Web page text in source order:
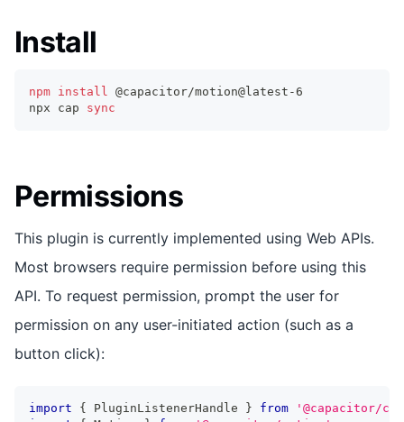
Install
npm install
@capacitor/motion@latest-6
npx cap sync
Permissions
This plugin is currently implemented using Web APIs.
Most browsers require permission before using this
API. To request permission, prompt the user for
permission on any user-initiated action (such as a
button click):
import { PluginListenerHandle } from
'@capacitor/